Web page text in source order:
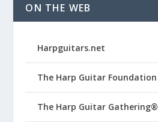
ON THE WEB
Harpguitars.net
The Harp Guitar Foundation
The Harp Guitar Gathering®